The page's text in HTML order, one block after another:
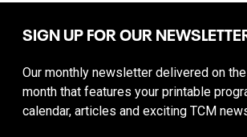
SIGN UP FOR OUR
Our monthly newsletter delivered on
month that features your printable
calendar, articles and exciting TCM